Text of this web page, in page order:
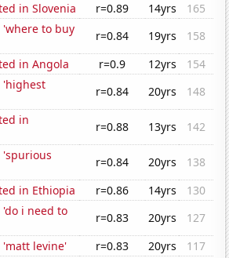
in Slovenia
r=0.89 14yrs
165
'where to buy
r=0.84 19yrs
158
in Angola
r=0.9 12yrs
154
'highest
r=0.84 20yrs
148
in
r=0.88 13yrs
142
'spurious
r=0.84 20yrs
138
in Ethiopia
r=0.86 14yrs
130
'do i need to
r=0.83 20yrs
127
'matt levine'
r=0.83 20yrs
117